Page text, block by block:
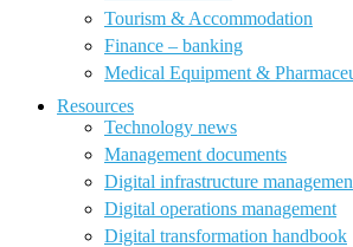
Tourism & Accommodation
Finance – banking
Medical Equipment &
Resources
Technology news
Management documents
Digital infrastructure
Digital operations management
Digital transformation handbook